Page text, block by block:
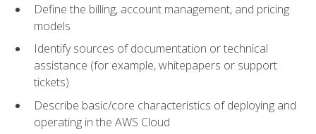
Define the billing, account management, and pricing
models
Identify sources of documentation or technical
assistance (for example, whitepapers or support
tickets)
Describe basic/core characteristics of deploying and
operating in the AWS Cloud